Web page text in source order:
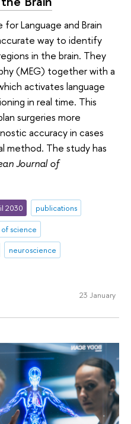
Language and Brain
way to identify
in the brain. They
(MEG) together with a
activates language
in real time. This
surgeries more
accuracy in cases
method. The study has
Journal of
2030
publications
science
neuroscience
23 January